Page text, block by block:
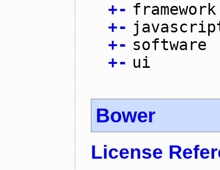
+- framework
+-
+- software
+- ui
Bower
License